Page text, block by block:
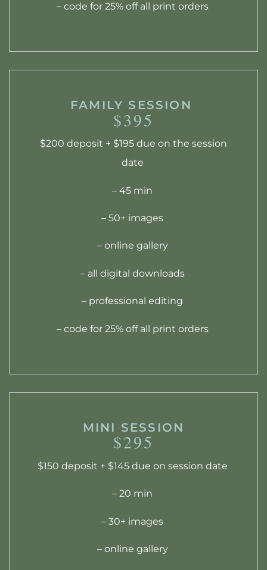
– code for 25% off all print orders
FAMILY SESSION
$395
$200 deposit + $195 due on the session
date
– 45 min
– 50+ images
– online gallery
– all digital downloads
– professional editing
– code for 25% off all print orders
MINI SESSION
$295
$150 deposit + $145 due on session date
– 20 min
– 30+ images
– online gallery